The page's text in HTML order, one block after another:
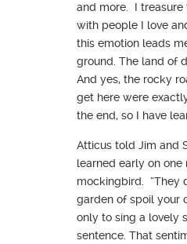
and more. I treasure
with people I love
this emotion leads
ground. The land of
And yes, the rocky
get here were
the end, so I have
Atticus told Jim and
learned early on one
mockingbird. “They
garden of spoil your
only to sing a lovely
sentence. That